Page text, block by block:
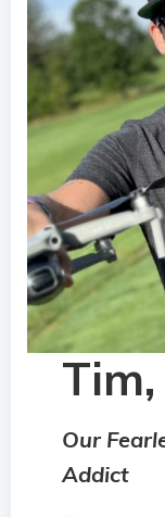
Tim,
Our
Addict